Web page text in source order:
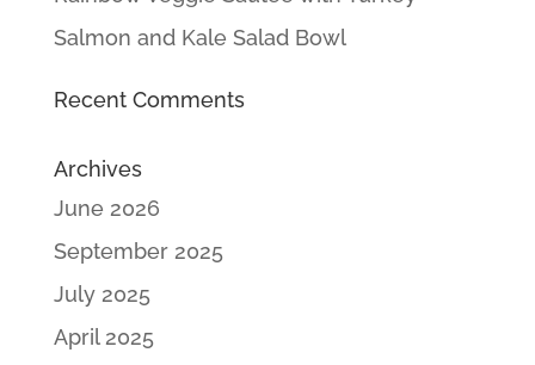
Salmon and Kale Salad Bowl
Recent Comments
Archives
June 2026
September 2025
July 2025
April 2025